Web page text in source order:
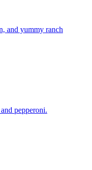
and yummy ranch
pepperoni.